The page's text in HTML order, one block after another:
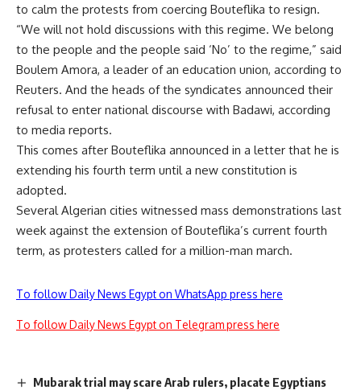
to calm the protests from coercing Bouteflika to resign.
“We will not hold discussions with this regime. We belong
to the people and the people said ‘No’ to the regime,” said
Boulem Amora, a leader of an education union, according to
Reuters. And the heads of the syndicates announced their
refusal to enter national discourse with Badawi, according
to media reports.
This comes after Bouteflika announced in a letter that he is
extending his fourth term until a new constitution is
adopted.
Several Algerian cities witnessed mass demonstrations last
week against the extension of Bouteflika’s current fourth
term, as protesters called for a million-man march.
To follow Daily News Egypt on WhatsApp press here
To follow Daily News Egypt on Telegram press here
Mubarak trial may scare Arab rulers, placate Egyptians